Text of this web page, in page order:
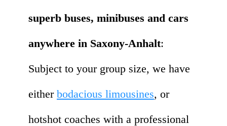
superb buses, minibuses and cars
anywhere in Saxony-Anhalt:
Subject to your group size, we have
either bodacious limousines, or
hotshot coaches with a professional